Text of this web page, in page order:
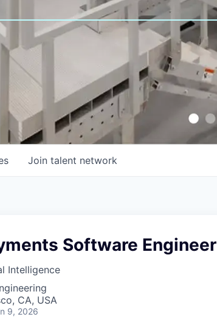
Join talent network
Software Engineer
Intelligence
CA, USA
9, 2026